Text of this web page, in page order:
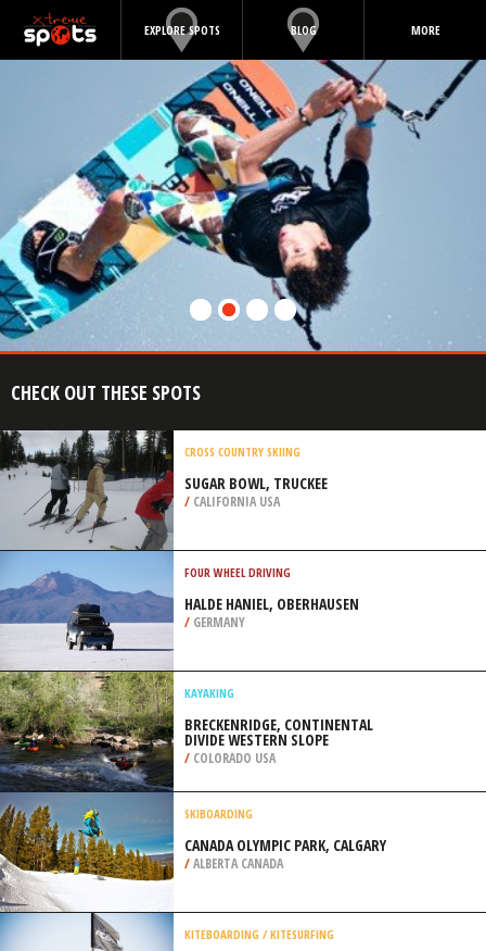
EXPLORE SPOTS BLOG MORE
CHECK OUT THESE SPOTS
CROSS COUNTRY SKIING
SUGAR BOWL, TRUCKEE
/ CALIFORNIA USA
FOUR WHEEL DRIVING
HALDE HANIEL, OBERHAUSEN
/ GERMANY
KAYAKING
BRECKENRIDGE, CONTINENTAL
DIVIDE WESTERN SLOPE
/ COLORADO USA
SKIBOARDING
CANADA OLYMPIC PARK, CALGARY
/ALBERTA CANADA
KITEBOARDING / KITESURFING